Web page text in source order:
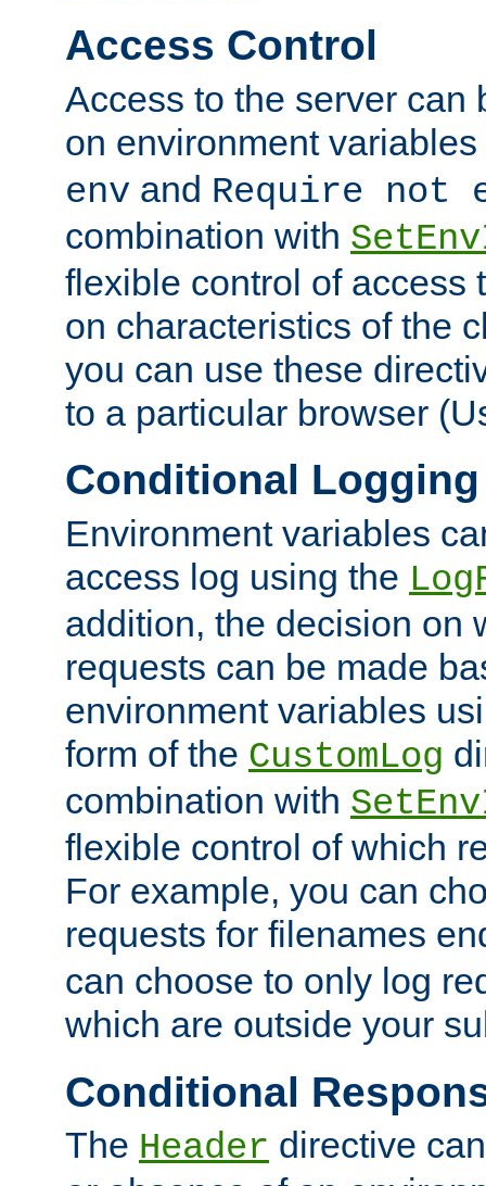
Access Control
Access to the server can
on environment
env and Require not
combination with
flexible control of access
on characteristics of the
you can use these
to a particular browser
Conditional Logging
Environment variables
access log using the
addition, the decision on
requests can be made
environment variables
form of the CustomLog
combination with
flexible control of which
For example, you can
requests for filenames
can choose to only log
which are outside your
Conditional
The Header directive